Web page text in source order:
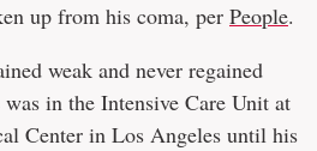
up from his coma, per People.
weak and never regained
in the Intensive Care Unit at
Center in Los Angeles until his